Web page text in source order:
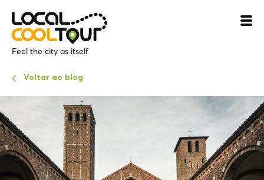
Feel the city as itself
Voltar ao blog